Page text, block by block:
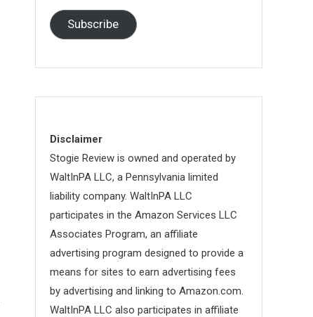
Subscribe
Disclaimer
Stogie Review is owned and operated by
WaltInPA LLC, a Pennsylvania limited
liability company. WaltInPA LLC
participates in the Amazon Services LLC
Associates Program, an affiliate
advertising program designed to provide a
means for sites to earn advertising fees
by advertising and linking to Amazon.com.
WaltInPA LLC also participates in affiliate